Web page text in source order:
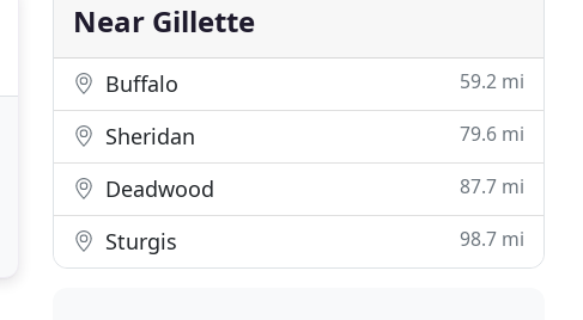
Near Gillette
Buffalo 59.2 mi
Sheridan 79.6 mi
Deadwood 87.7 mi
Sturgis 98.7 mi